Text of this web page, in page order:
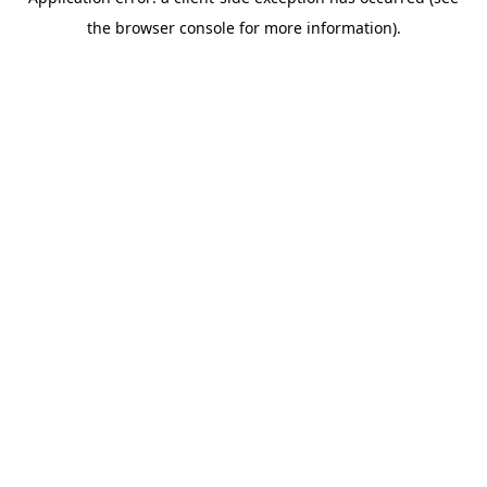
the browser console for more information).